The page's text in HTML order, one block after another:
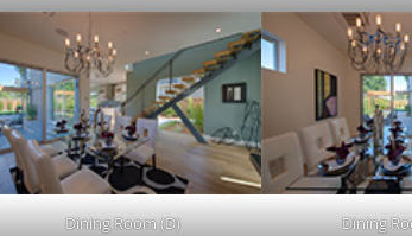
Dining Room (D) Dining